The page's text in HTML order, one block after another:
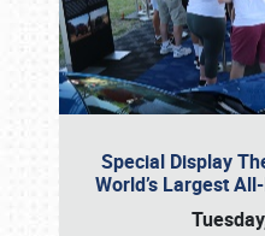
Special Display
World’s Largest